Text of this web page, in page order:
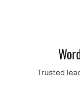
Trusted